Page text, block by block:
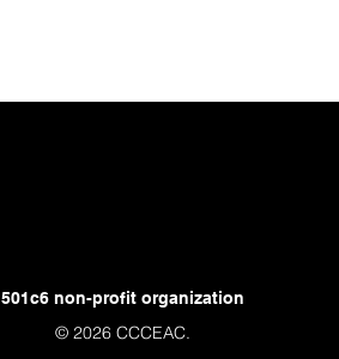
501c6 non-profit organization
© 2026 CCCEAC.